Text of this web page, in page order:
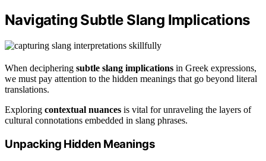
Navigating Subtle Slang Implications
When deciphering subtle slang implications in Greek expressions,
we must pay attention to the hidden meanings that go beyond literal
translations.
Exploring contextual nuances is vital for unraveling the layers of
cultural connotations embedded in slang phrases.
Unpacking Hidden Meanings